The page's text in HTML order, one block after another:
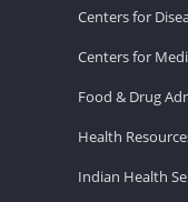
Centers for
Centers for
Food & Drug
Health
Indian Health